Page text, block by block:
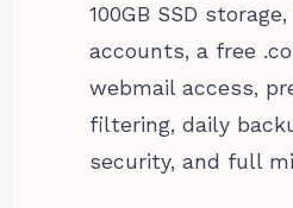
100GB SSD
accounts, a free
webmail access,
filtering, daily
security, and full